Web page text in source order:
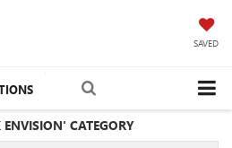
SAVED
CATEGORY